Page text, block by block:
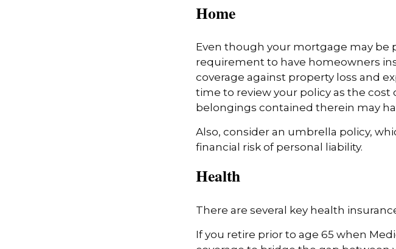
Home
Even though your mortgage may be
requirement to have homeowners
coverage against property loss and
time to review your policy as the
belongings contained therein may
Also, consider an umbrella policy,
financial risk of personal liability.
Health
There are several key health
If you retire prior to age 65 when